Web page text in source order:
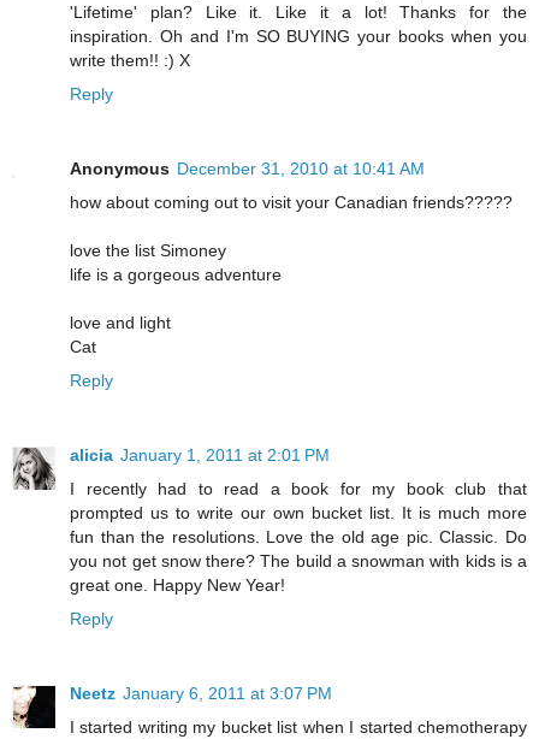
'Lifetime' plan? Like it. Like it a lot! Thanks for the
inspiration. Oh and I'm SO BUYING your books when you
write them!! :) X
Reply
Anonymous December 31, 2010 at 10:41 AM
how about coming out to visit your Canadian friends?????
love the list Simoney
life is a gorgeous adventure
love and light
Cat
Reply
alicia January 1, 2011 at 2:01 PM
I recently had to read a book for my book club that
prompted us to write our own bucket list. It is much more
fun than the resolutions. Love the old age pic. Classic. Do
you not get snow there? The build a snowman with kids is a
great one. Happy New Year!
Reply
Neetz January 6, 2011 at 3:07 PM
I started writing my bucket list when I started chemotherapy